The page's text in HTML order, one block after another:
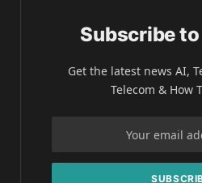
Subscribe
Get the latest news AI,
Telecom & How